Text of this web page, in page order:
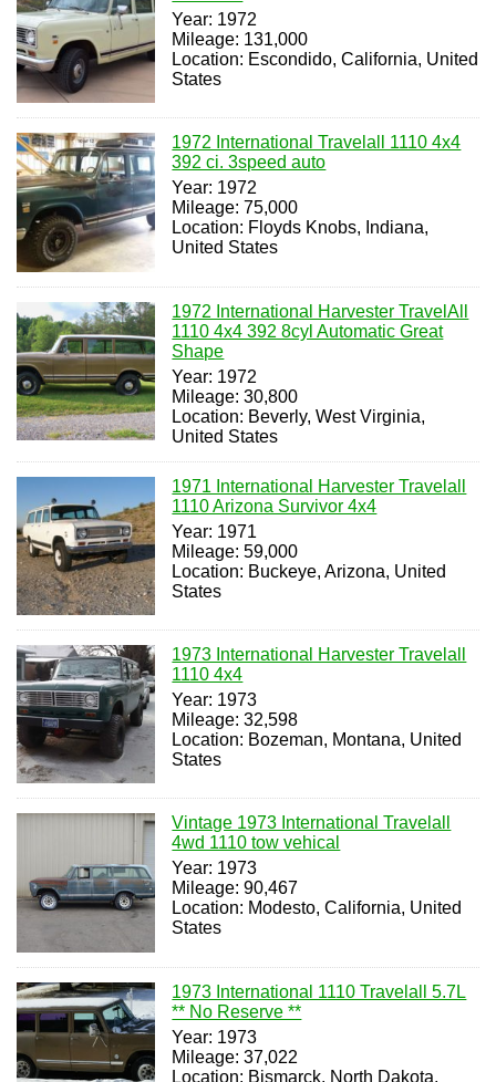
Year: 1972
Mileage: 131,000
Location: Escondido, California, United
States
1972 International Travelall 1110 4x4
392 ci. 3speed auto
Year: 1972
Mileage: 75,000
Location: Floyds Knobs, Indiana,
United States
1972 International Harvester TravelAll
1110 4x4 392 8cyl Automatic Great
Shape
Year: 1972
Mileage: 30,800
Location: Beverly, West Virginia,
United States
1971 International Harvester Travelall
1110 Arizona Survivor 4x4
Year: 1971
Mileage: 59,000
Location: Buckeye, Arizona, United
States
1973 International Harvester Travelall
1110 4x4
Year: 1973
Mileage: 32,598
Location: Bozeman, Montana, United
States
Vintage 1973 International Travelall
4wd 1110 tow vehical
Year: 1973
Mileage: 90,467
Location: Modesto, California, United
States
1973 International 1110 Travelall 5.7L
** No Reserve **
Year: 1973
Mileage: 37,022
Location: Bismarck, North Dakota,